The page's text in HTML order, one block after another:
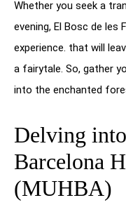
Whether you seek a
evening, El Bosc de les
experience. that will
a fairytale. So, gather
into the enchanted
Delving
Barcelona
(MUHBA)